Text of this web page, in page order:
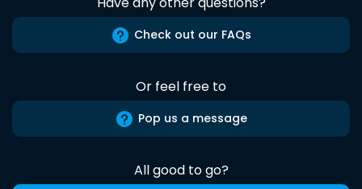
Check out our FAQs
Or feel free to
Pop us a message
All good to go?